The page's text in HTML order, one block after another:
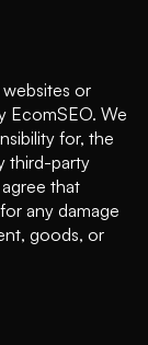
or
EcomSEO. We
for, the
third-party
that
any damage
goods, or